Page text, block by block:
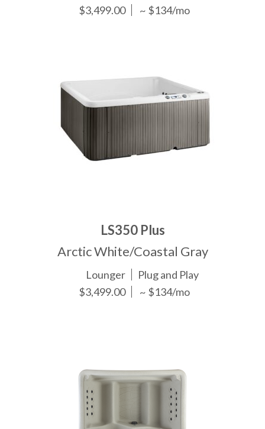
$3,499.00
~ $134/mo
LS350 Plus
Arctic White/Coastal Gray
Lounger
Plug and Play
$3,499.00
~ $134/mo